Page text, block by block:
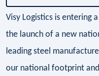
Visy Logistics is entering
the launch of a new
leading steel
our national footprint